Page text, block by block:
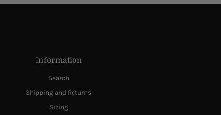
Information
Search
Shipping and Returns
Sizing